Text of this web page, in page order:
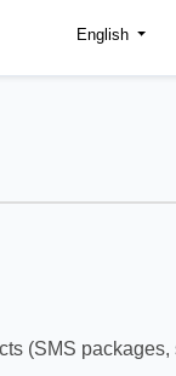
English
(SMS